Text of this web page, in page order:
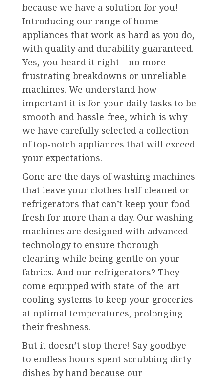
because we have a solution for you!
Introducing our range of home
appliances that work as hard as you do,
with quality and durability guaranteed.
Yes, you heard it right – no more
frustrating breakdowns or unreliable
machines. We understand how
important it is for your daily tasks to be
smooth and hassle-free, which is why
we have carefully selected a collection
of top-notch appliances that will exceed
your expectations.
Gone are the days of washing machines
that leave your clothes half-cleaned or
refrigerators that can’t keep your food
fresh for more than a day. Our washing
machines are designed with advanced
technology to ensure thorough
cleaning while being gentle on your
fabrics. And our refrigerators? They
come equipped with state-of-the-art
cooling systems to keep your groceries
at optimal temperatures, prolonging
their freshness.
But it doesn’t stop there! Say goodbye
to endless hours spent scrubbing dirty
dishes by hand because our